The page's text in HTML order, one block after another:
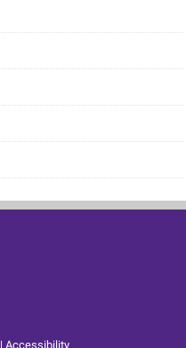
|Accessibility